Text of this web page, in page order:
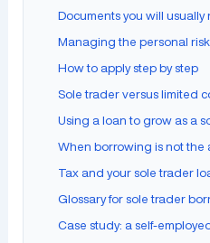
Documents you will usually
Managing the personal risk
How to apply step by step
Sole trader versus limited
Using a loan to grow as a
When borrowing is not the
Tax and your sole trader
Glossary for sole trader
Case study: a self-